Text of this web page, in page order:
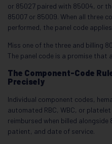
or 85027 paired with 85004, or
85007 or 85009. When all three
performed, the panel code
Miss one of the three and billing
The panel code is a promise that
The Component-Code
Precisely
Individual component codes,
automated RBC, WBC, or
reimbursed when billed
patient, and date of service.